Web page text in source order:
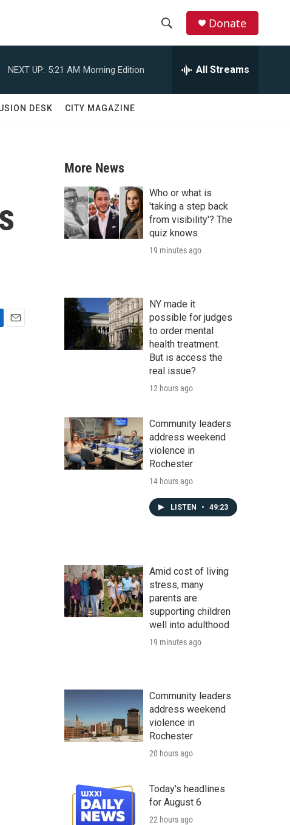
r
c
h
Donate
NEXT UP: 5:21 AM Morning Edition All Streams
DESK CITY MAGAZINE
More News
Who or what is
'taking a step back
from visibility'? The
quiz knows
19 minutes ago
NY made it
possible for judges
to order mental
health treatment.
But is access the
real issue?
12 hours ago
Community leaders
address weekend
violence in
Rochester
14 hours ago
LISTEN • 49:23
Amid cost of living
stress, many
parents are
supporting children
well into adulthood
19 minutes ago
Community leaders
address weekend
violence in
Rochester
20 hours ago
Today's headlines
for August 6
22 hours ago